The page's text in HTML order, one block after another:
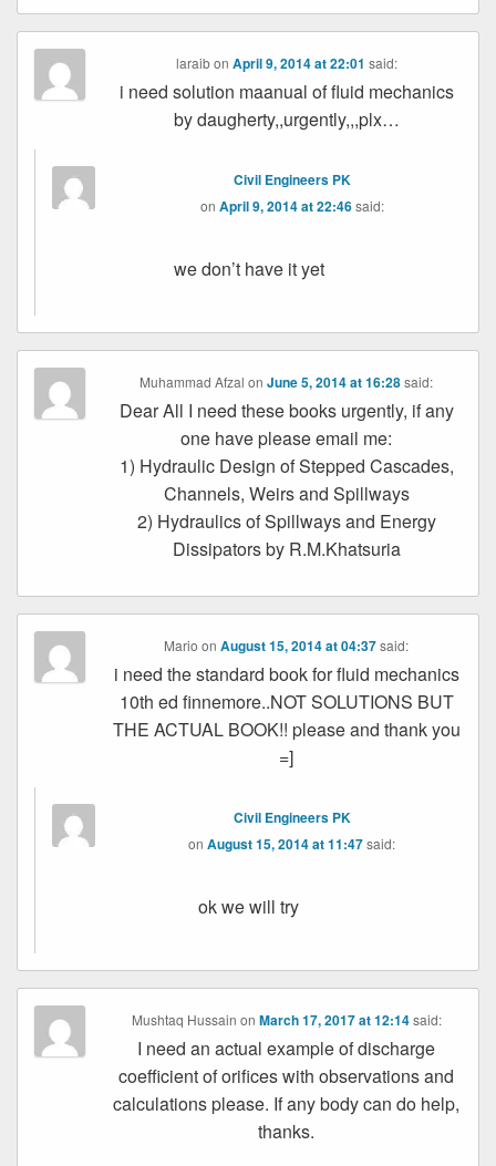
laraibon April 9, 2014 at 22:01 said:
i need solution maanual of fluid mechanics
by daugherty,,urgently,,,plx…
Civil Engineers PK
on April 9, 2014 at 22:46 said:
we don’t have it yet
Muhammad Afzal onJune 5, 2014 at 16:28said:
Dear All I need these books urgently, if any
one have please email me:
1) Hydraulic Design of Stepped Cascades,
Channels, Weirs and Spillways
2) Hydraulics of Spillways and Energy
Dissipators by R.M.Khatsuria
Mario onAugust 15, 2014 at 04:37said:
i need the standard book for fluid mechanics
10th ed finnemore..NOT SOLUTIONS BUT
THE ACTUAL BOOK!! please and thank you
=]
Civil Engineers PK
onAugust 15, 2014 at 11:47said:
ok we will try
Mushtaq Hussain on March 17, 2017 at 12:14said:
I need an actual example of discharge
coefficient of orifices with observations and
calculations please. If any body can do help,
thanks.